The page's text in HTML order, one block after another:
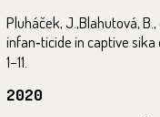
Pluháček, J.,Blahutová,
infan‑ticide in captive sika
1–11.
2020